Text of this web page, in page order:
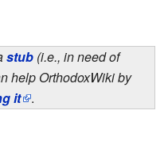
stub (i.e., in need of
help OrthodoxWiki by
it .